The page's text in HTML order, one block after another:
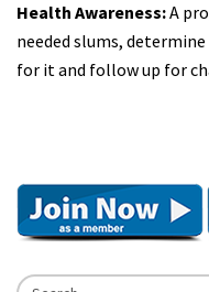
Health Awareness:A
needed slums,
for it and follow up for